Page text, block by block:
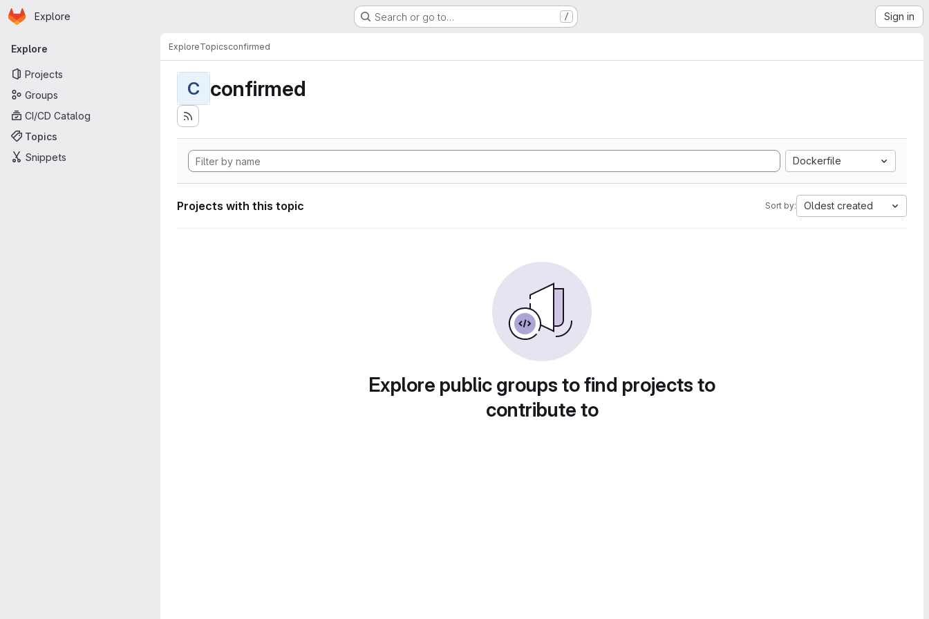
Skip to main content
Homepage
Explore Search or go to… / Sign in
Primary navigation
Explore
Projects
Groups
CI/CD Catalog
Topics
Snippets
ExploreTopicsconfirmed
C confirmed
Dockerfile
Projects with this topic Sort by: Oldest created
Explore public groups to find projects to
contribute to